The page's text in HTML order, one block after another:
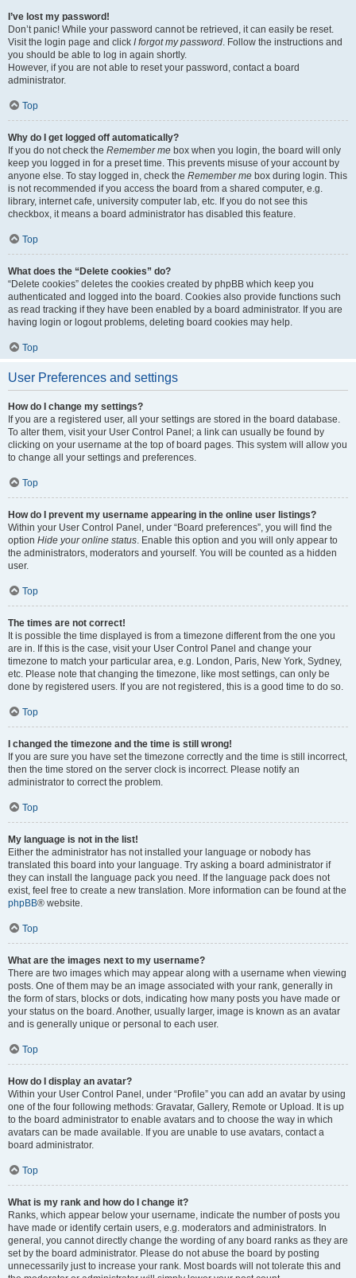
I’ve lost my password!
Don’t panic! While your password cannot be retrieved, it can easily be reset.
Visit the login page and click I forgot my password. Follow the instructions and
you should be able to log in again shortly.
However, if you are not able to reset your password, contact a board
administrator.
Top
Why do I get logged off automatically?
If you do not check the Remember me box when you login, the board will only
keep you logged in for a preset time. This prevents misuse of your account by
anyone else. To stay logged in, check the Remember me box during login. This
is not recommended if you access the board from a shared computer, e.g.
library, internet cafe, university computer lab, etc. If you do not see this
checkbox, it means a board administrator has disabled this feature.
Top
What does the “Delete cookies” do?
“Delete cookies” deletes the cookies created by phpBB which keep you
authenticated and logged into the board. Cookies also provide functions such
as read tracking if they have been enabled by a board administrator. If you are
having login or logout problems, deleting board cookies may help.
Top
User Preferences and settings
How do I change my settings?
If you are a registered user, all your settings are stored in the board database.
To alter them, visit your User Control Panel; a link can usually be found by
clicking on your username at the top of board pages. This system will allow you
to change all your settings and preferences.
Top
How do I prevent my username appearing in the online user listings?
Within your User Control Panel, under “Board preferences”, you will find the
option Hide your online status. Enable this option and you will only appear to
the administrators, moderators and yourself. You will be counted as a hidden
user.
Top
The times are not correct!
It is possible the time displayed is from a timezone different from the one you
are in. If this is the case, visit your User Control Panel and change your
timezone to match your particular area, e.g. London, Paris, New York, Sydney,
etc. Please note that changing the timezone, like most settings, can only be
done by registered users. If you are not registered, this is a good time to do so.
Top
I changed the timezone and the time is still wrong!
If you are sure you have set the timezone correctly and the time is still incorrect,
then the time stored on the server clock is incorrect. Please notify an
administrator to correct the problem.
Top
My language is not in the list!
Either the administrator has not installed your language or nobody has
translated this board into your language. Try asking a board administrator if
they can install the language pack you need. If the language pack does not
exist, feel free to create a new translation. More information can be found at the
phpBB® website.
Top
What are the images next to my username?
There are two images which may appear along with a username when viewing
posts. One of them may be an image associated with your rank, generally in
the form of stars, blocks or dots, indicating how many posts you have made or
your status on the board. Another, usually larger, image is known as an avatar
and is generally unique or personal to each user.
Top
How do I display an avatar?
Within your User Control Panel, under “Profile” you can add an avatar by using
one of the four following methods: Gravatar, Gallery, Remote or Upload. It is up
to the board administrator to enable avatars and to choose the way in which
avatars can be made available. If you are unable to use avatars, contact a
board administrator.
Top
What is my rank and how do I change it?
Ranks, which appear below your username, indicate the number of posts you
have made or identify certain users, e.g. moderators and administrators. In
general, you cannot directly change the wording of any board ranks as they are
set by the board administrator. Please do not abuse the board by posting
unnecessarily just to increase your rank. Most boards will not tolerate this and